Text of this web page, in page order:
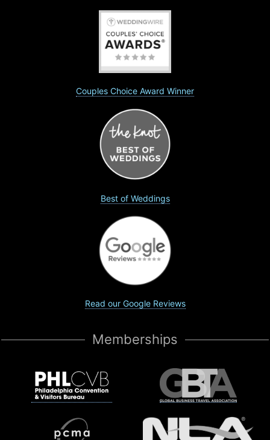
Couples Choice Award Winner
Best of Weddings
Read our Google Reviews
Memberships